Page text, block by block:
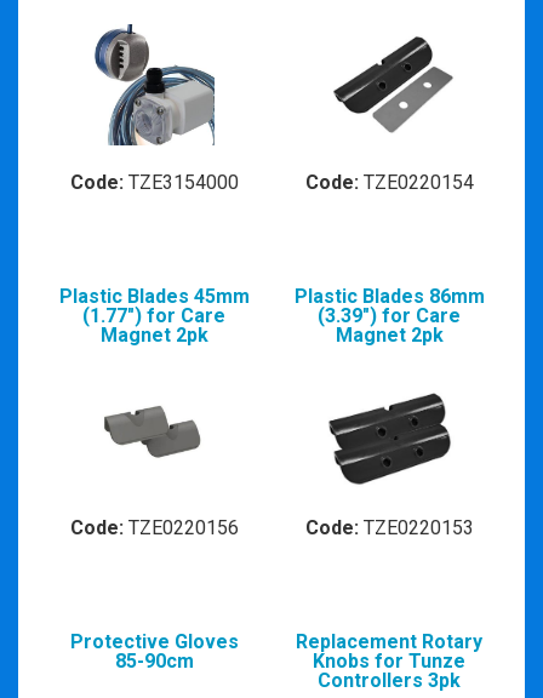
Code: TZE3154000 Code: TZE0220154
Plastic Blades 45mm
(1.77") for Care
Magnet 2pk
Code: TZE0220156
Plastic Blades 86mm
(3.39") for Care
Magnet 2pk
Code: TZE0220153
Protective Gloves
85-90cm
Replacement Rotary
Knobs for Tunze
Controllers 3pk